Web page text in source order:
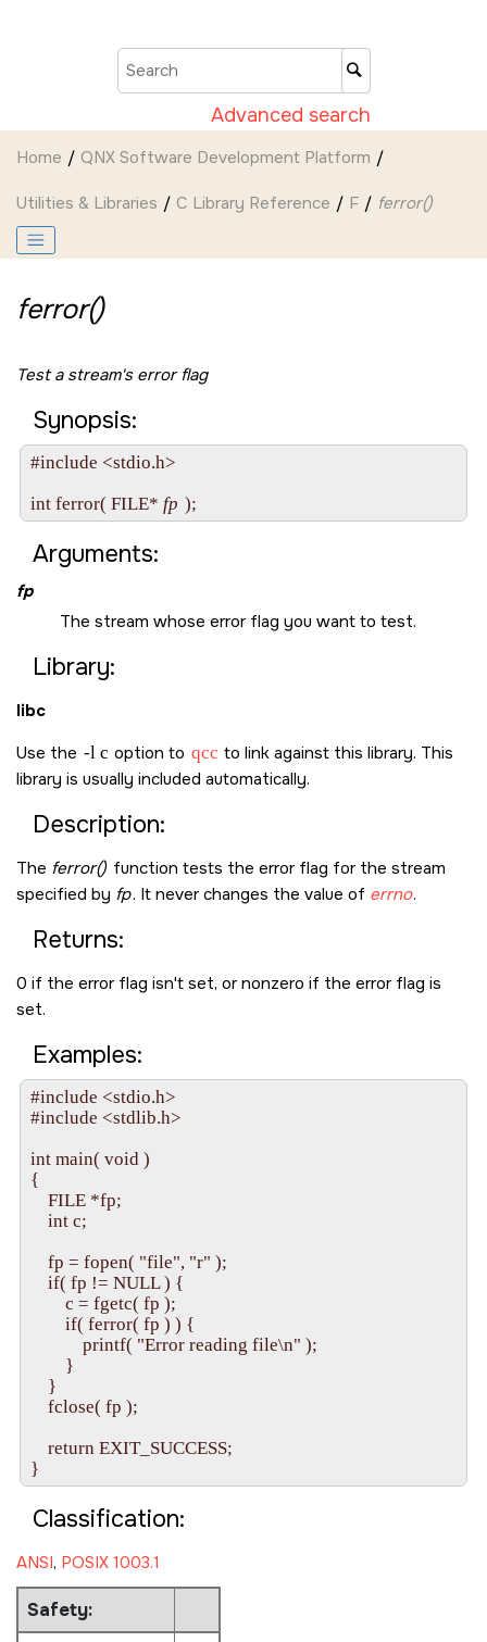
Advanced search
Home QNX Software Development Platform
Utilities & Libraries C Library Reference F ferror()
ferror()
Test a stream's error flag
Synopsis:
#include <stdio.h>
int ferror( FILE* fp
Arguments:
fp
The stream whose error flag you want to test.
Library:
libc
Use the -l c option to qcc to link against this library. This
library is usually included automatically.
Description:
The ferror() function tests the error flag for the stream
specified by fp. It never changes the value of errno.
Returns:
0 if the error flag isn't set, or nonzero if the error flag is
set.
Examples:
#include <stdio.h>
#include <stdlib.h>
int main( void )
{
    FILE *fp;
    int c;
    fp = fopen( "file", "r" );
    if( fp != NULL ) {
        c = fgetc( fp );
        if( ferror( fp ) ) {
            printf( "Error reading file\n" );
        }
    }
    fclose( fp );
    return EXIT_SUCCESS;
Classification:
ANSI, POSIX 1003.1
Safety: